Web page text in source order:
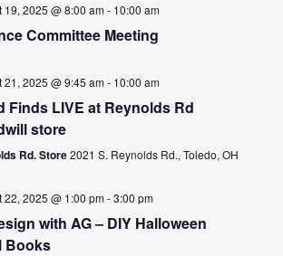
19, 2025 @ 8:00 am- 10:00 am
Committee Meeting
21, 2025 @ 9:45 am- 10:00 am
Finds LIVE at Reynolds Rd
store
Rd. Store2021 S. Reynolds Rd., Toledo, OH
22, 2025 @ 1:00 pm-3:00 pm
with AG – DIY Halloween
Books